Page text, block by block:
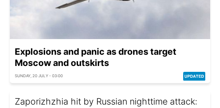
Explosions and panic as drones target
Moscow and outskirts
SUNDAY, 20 JULY - 03:00
Zaporizhzhia hit by Russian nighttime attack: